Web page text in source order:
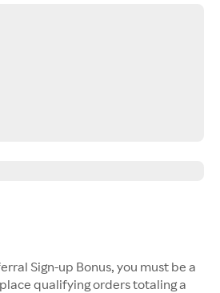
Sign-up Bonus, you must be a
qualifying orders totaling a